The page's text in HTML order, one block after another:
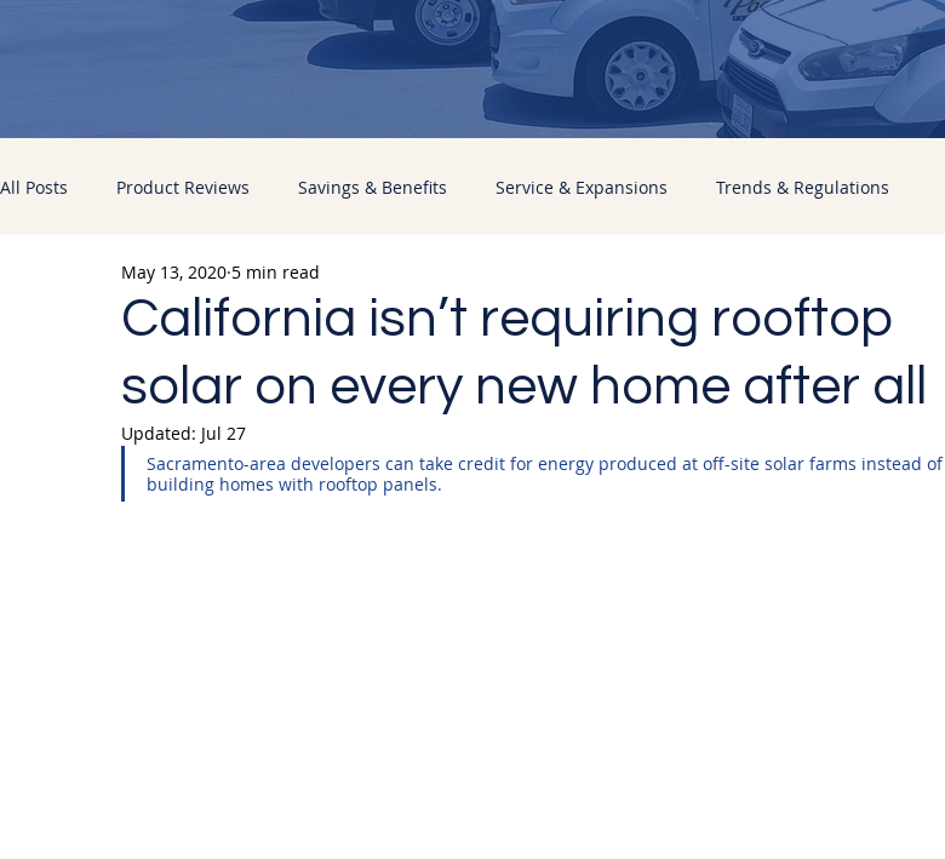
All Posts Product Reviews Savings & Benefits Service & Expansions Trends & Regulations
Energy Improvements Pacific Sun News
California isn’t requiring rooftop
solar on every new home after all
May 13, 2020 5 min read
Updated: Jul 27
Sacramento-area developers can take credit for energy produced at off-site solar farms instead of
building homes with rooftop panels.